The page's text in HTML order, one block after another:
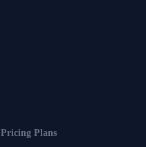
Pricing Plans